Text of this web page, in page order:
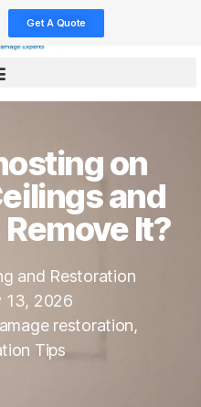
Get A Quote
on
and
It?
and Restoration
13, 2026
restoration,
Tips